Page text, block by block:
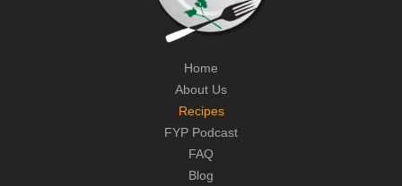
Home
About Us
Recipes
FYP Podcast
FAQ
Blog